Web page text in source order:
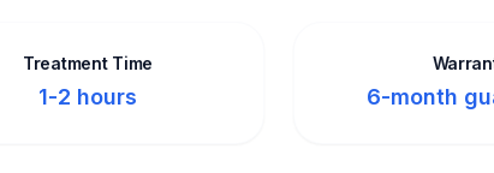
Treatment Time
1-2 hours 6-month